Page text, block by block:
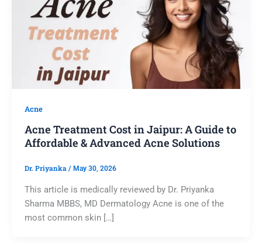
Acne
Acne Treatment Cost in Jaipur: A Guide to
Affordable & Advanced Acne Solutions
Dr. Priyanka / May 30, 2026
This article is medically reviewed by Dr. Priyanka
Sharma MBBS, MD Dermatology Acne is one of the
most common skin […]